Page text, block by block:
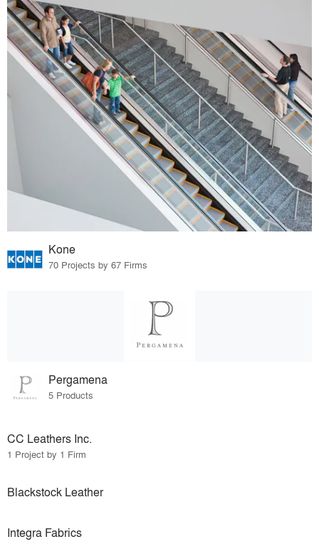
Kone
70 Projects by 67 Firms
Pergamena
5 Products
CC Leathers Inc.
1 Project by 1 Firm
Blackstock Leather
Integra Fabrics